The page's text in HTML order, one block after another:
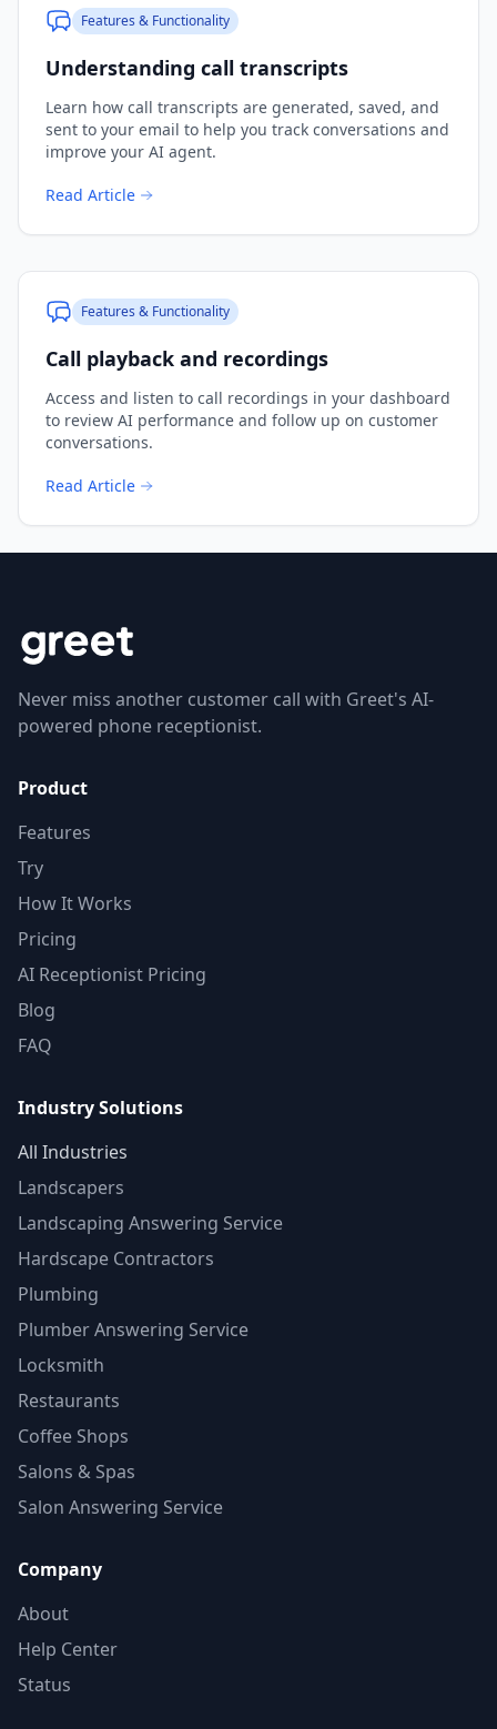
Features & Functionality
Understanding call transcripts
Learn how call transcripts are generated, saved, and
sent to your email to help you track conversations and
improve your AI agent.
Read Article
Features & Functionality
Call playback and recordings
Access and listen to call recordings in your dashboard
to review AI performance and follow up on customer
conversations.
Read Article
Never miss another customer call with Greet's AI-
powered phone receptionist.
Product
Features
Try
How It Works
Pricing
AI Receptionist Pricing
Blog
FAQ
Industry Solutions
All Industries
Landscapers
Landscaping Answering Service
Hardscape Contractors
Plumbing
Plumber Answering Service
Locksmith
Restaurants
Coffee Shops
Salons & Spas
Salon Answering Service
Company
About
Help Center
Status